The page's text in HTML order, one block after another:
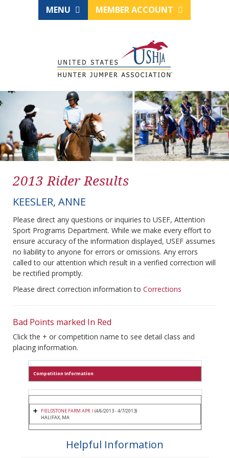
MENU MEMBER ACCOUNT
2013 Rider Results
KEESLER, ANNE
Please direct any questions or inquiries to USEF, Attention
Sport Programs Department. While we make every effort to
ensure accuracy of the information displayed, USEF assumes
no liability to anyone for errors or omissions. Any errors
called to our attention which result in a verified correction will
be rectified promptly.
Please direct correction information to Corrections
Bad Points marked In Red
Click the + or competition name to see detail class and
placing information.
Competition Information
FIELDSTONE FARM APR. I (4/6/2013 - 4/7/2013)
HALIFAX, MA
Helpful Information